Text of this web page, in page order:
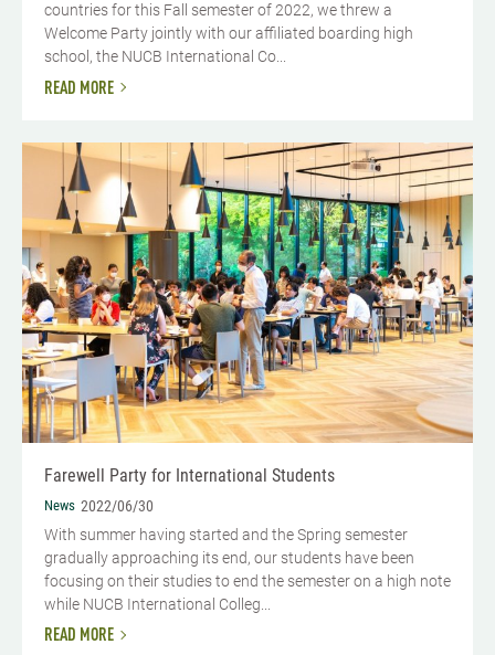
countries for this Fall semester of 2022, we threw a
Welcome Party jointly with our affiliated boarding high
school, the NUCB International Co...
READ MORE
Farewell Party for International Students
News 2022/06/30
With summer having started and the Spring semester
gradually approaching its end, our students have been
focusing on their studies to end the semester on a high note
while NUCB International Colleg...
READ MORE